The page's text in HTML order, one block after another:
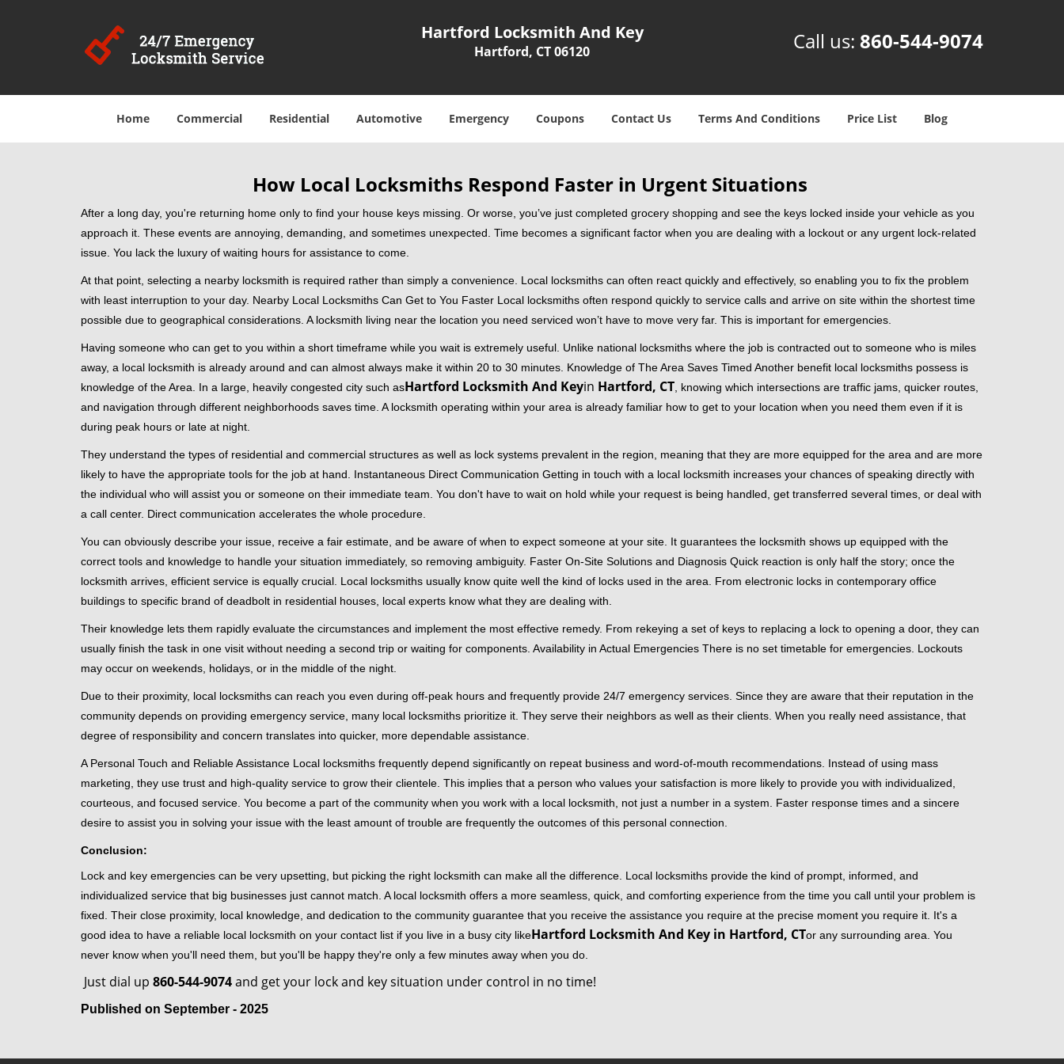
Hartford Locksmith And Key
Hartford, CT 06120 Call us: 860-544-9074
Home Commercial Residential Automotive Emergency Coupons Contact Us Terms And Conditions Price List Blog
How Local Locksmiths Respond Faster in Urgent Situations
After a long day, you're returning home only to find your house keys missing. Or worse, you’ve just completed grocery shopping and see the keys locked inside your vehicle as you
approach it. These events are annoying, demanding, and sometimes unexpected. Time becomes a significant factor when you are dealing with a lockout or any urgent lock-related
issue. You lack the luxury of waiting hours for assistance to come.
At that point, selecting a nearby locksmith is required rather than simply a convenience. Local locksmiths can often react quickly and effectively, so enabling you to fix the problem
with least interruption to your day. Nearby Local Locksmiths Can Get to You Faster Local locksmiths often respond quickly to service calls and arrive on site within the shortest time
possible due to geographical considerations. A locksmith living near the location you need serviced won’t have to move very far. This is important for emergencies.
Having someone who can get to you within a short timeframe while you wait is extremely useful. Unlike national locksmiths where the job is contracted out to someone who is miles
away, a local locksmith is already around and can almost always make it within 20 to 30 minutes. Knowledge of The Area Saves Timed Another benefit local locksmiths possess is
knowledge of the Area. In a large, heavily congested city such asHartford Locksmith And Keyin Hartford, CT , knowing which intersections are traffic jams, quicker routes,
and navigation through different neighborhoods saves time. A locksmith operating within your area is already familiar how to get to your location when you need them even if it is
during peak hours or late at night.
They understand the types of residential and commercial structures as well as lock systems prevalent in the region, meaning that they are more equipped for the area and are more
likely to have the appropriate tools for the job at hand. Instantaneous Direct Communication Getting in touch with a local locksmith increases your chances of speaking directly with
the individual who will assist you or someone on their immediate team. You don't have to wait on hold while your request is being handled, get transferred several times, or deal with
a call center. Direct communication accelerates the whole procedure.
You can obviously describe your issue, receive a fair estimate, and be aware of when to expect someone at your site. It guarantees the locksmith shows up equipped with the
correct tools and knowledge to handle your situation immediately, so removing ambiguity. Faster On-Site Solutions and Diagnosis Quick reaction is only half the story; once the
locksmith arrives, efficient service is equally crucial. Local locksmiths usually know quite well the kind of locks used in the area. From electronic locks in contemporary office
buildings to specific brand of deadbolt in residential houses, local experts know what they are dealing with.
Their knowledge lets them rapidly evaluate the circumstances and implement the most effective remedy. From rekeying a set of keys to replacing a lock to opening a door, they can
usually finish the task in one visit without needing a second trip or waiting for components. Availability in Actual Emergencies There is no set timetable for emergencies. Lockouts
may occur on weekends, holidays, or in the middle of the night.
Due to their proximity, local locksmiths can reach you even during off-peak hours and frequently provide 24/7 emergency services. Since they are aware that their reputation in the
community depends on providing emergency service, many local locksmiths prioritize it. They serve their neighbors as well as their clients. When you really need assistance, that
degree of responsibility and concern translates into quicker, more dependable assistance.
A Personal Touch and Reliable Assistance Local locksmiths frequently depend significantly on repeat business and word-of-mouth recommendations. Instead of using mass
marketing, they use trust and high-quality service to grow their clientele. This implies that a person who values your satisfaction is more likely to provide you with individualized,
courteous, and focused service. You become a part of the community when you work with a local locksmith, not just a number in a system. Faster response times and a sincere
desire to assist you in solving your issue with the least amount of trouble are frequently the outcomes of this personal connection.
Conclusion:
Lock and key emergencies can be very upsetting, but picking the right locksmith can make all the difference. Local locksmiths provide the kind of prompt, informed, and
individualized service that big businesses just cannot match. A local locksmith offers a more seamless, quick, and comforting experience from the time you call until your problem is
fixed. Their close proximity, local knowledge, and dedication to the community guarantee that you receive the assistance you require at the precise moment you require it. It's a
good idea to have a reliable local locksmith on your contact list if you live in a busy city likeHartford Locksmith And Key in Hartford, CTor any surrounding area. You
never know when you'll need them, but you'll be happy they're only a few minutes away when you do.
Just dial up 860-544-9074and get your lock and key situation under control in no time!
Published on September - 2025